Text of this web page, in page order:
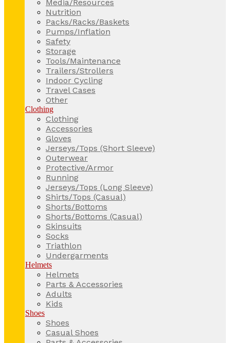
Media/Resources
Nutrition
Packs/Racks/Baskets
Pumps/Inflation
Safety
Storage
Tools/Maintenance
Trailers/Strollers
Indoor Cycling
Travel Cases
Other
Clothing
Clothing
Accessories
Gloves
Jerseys/Tops (Short Sleeve)
Outerwear
Protective/Armor
Running
Jerseys/Tops (Long Sleeve)
Shirts/Tops (Casual)
Shorts/Bottoms
Shorts/Bottoms (Casual)
Skinsuits
Socks
Triathlon
Undergarments
Helmets
Helmets
Parts & Accessories
Adults
Kids
Shoes
Shoes
Casual Shoes